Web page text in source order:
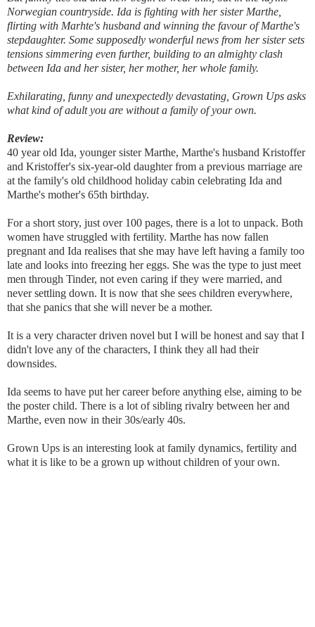
Norwegian countryside. Ida is fighting with her sister Marthe,
flirting with Marhte's husband and winning the favour of Marthe's
stepdaughter. Some supposedly wonderful news from her sister sets
tensions simmering even further, building to an almighty clash
between Ida and her sister, her mother, her whole family.
Exhilarating, funny and unexpectedly devastating, Grown Ups asks
what kind of adult you are without a family of your own.
Review:
40 year old Ida, younger sister Marthe, Marthe's husband Kristoffer
and Kristoffer's six-year-old daughter from a previous marriage are
at the family's old childhood holiday cabin celebrating Ida and
Marthe's mother's 65th birthday.
For a short story, just over 100 pages, there is a lot to unpack. Both
women have struggled with fertility. Marthe has now fallen
pregnant and Ida realises that she may have left having a family too
late and looks into freezing her eggs. She was the type to just meet
men through Tinder, not even caring if they were married, and
never settling down. It is now that she sees children everywhere,
that she panics that she will never be a mother.
It is a very character driven novel but I will be honest and say that I
didn't love any of the characters, I think they all had their
downsides.
Ida seems to have put her career before anything else, aiming to be
the poster child. There is a lot of sibling rivalry between her and
Marthe, even now in their 30s/early 40s.
Grown Ups is an interesting look at family dynamics, fertility and
what it is like to be a grown up without children of your own.